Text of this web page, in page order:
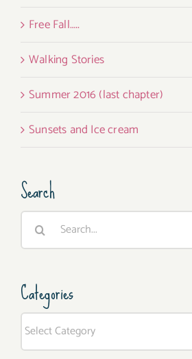
Free Fall…..
Walking Stories
Summer 2016 (last chapter)
Sunsets and Ice cream
Search
Search
Categories
Categories